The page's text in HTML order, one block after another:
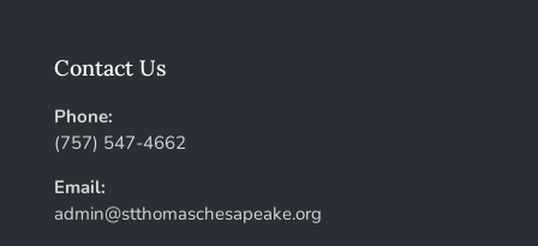
Contact Us
Phone:
(757) 547-4662
Email:
admin@stthomaschesapeake.org